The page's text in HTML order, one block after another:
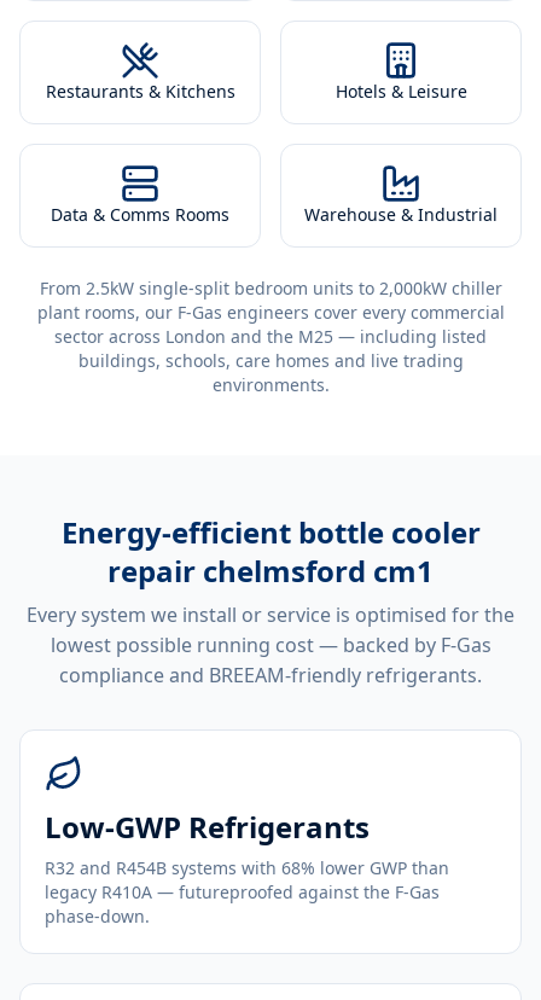
Restaurants & Kitchens Hotels & Leisure
Data & Comms Rooms Warehouse & Industrial
From 2.5kW single-split bedroom units to 2,000kW chiller
plant rooms, our F-Gas engineers cover every commercial
sector across London and the M25 — including listed
buildings, schools, care homes and live trading
environments.
Energy-efficient bottle cooler
repair chelmsford cm1
Every system we install or service is optimised for the
lowest possible running cost — backed by F-Gas
compliance and BREEAM-friendly refrigerants.
Low-GWP Refrigerants
R32 and R454B systems with 68% lower GWP than
legacy R410A — futureproofed against the F-Gas
phase-down.